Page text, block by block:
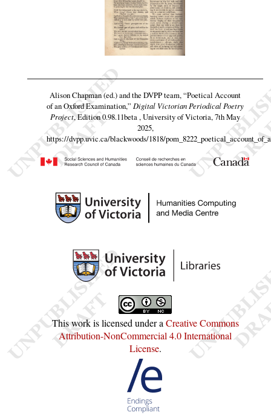
Alison Chapman (ed.) and the DVPP team,“Poetical Account
of an Oxford Examination,” Digital Victorian Periodical Poetry
Project, Edition 0.98.11beta , University of Victoria, 7th May
2025,
https://dvpp.uvic.ca/blackwoods/1818/
This work is licensed under aCreative Commons
Attribution-NonCommercial 4.0 International
License.